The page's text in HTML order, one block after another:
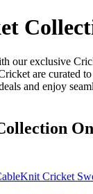
our exclusive
are curated
and enjoy
Cricket